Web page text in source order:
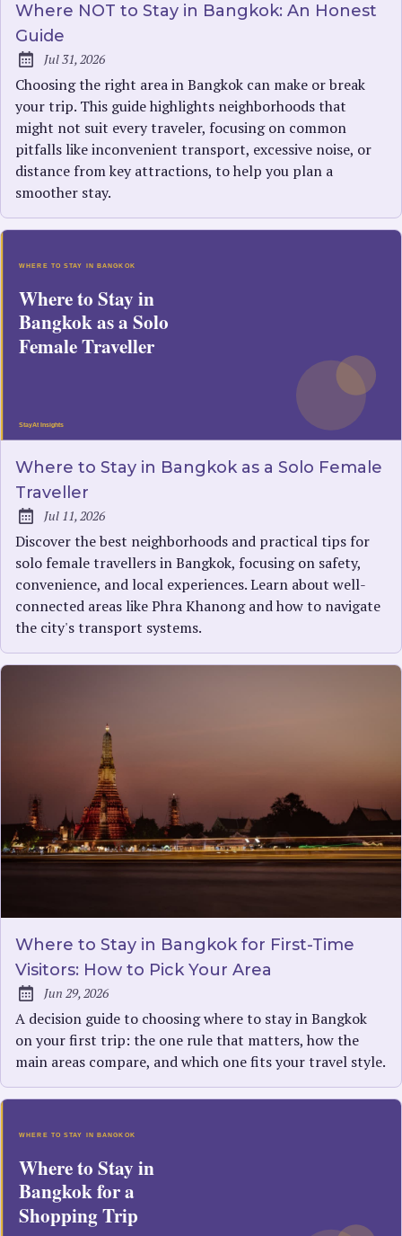
Where NOT to Stay in Bangkok: An Honest
Guide
Published:
Jul 31, 2026
Choosing the right area in Bangkok can make or break
your trip. This guide highlights neighborhoods that
might not suit every traveler, focusing on common
pitfalls like inconvenient transport, excessive noise, or
distance from key attractions, to help you plan a
smoother stay.
Where to Stay in Bangkok as a Solo Female
Traveller
Published:
Jul 11, 2026
Discover the best neighborhoods and practical tips for
solo female travellers in Bangkok, focusing on safety,
convenience, and local experiences. Learn about well-
connected areas like Phra Khanong and how to navigate
the city's transport systems.
Where to Stay in Bangkok for First-Time
Visitors: How to Pick Your Area
Published:
Jun 29, 2026
A decision guide to choosing where to stay in Bangkok
on your first trip: the one rule that matters, how the
main areas compare, and which one fits your travel style.